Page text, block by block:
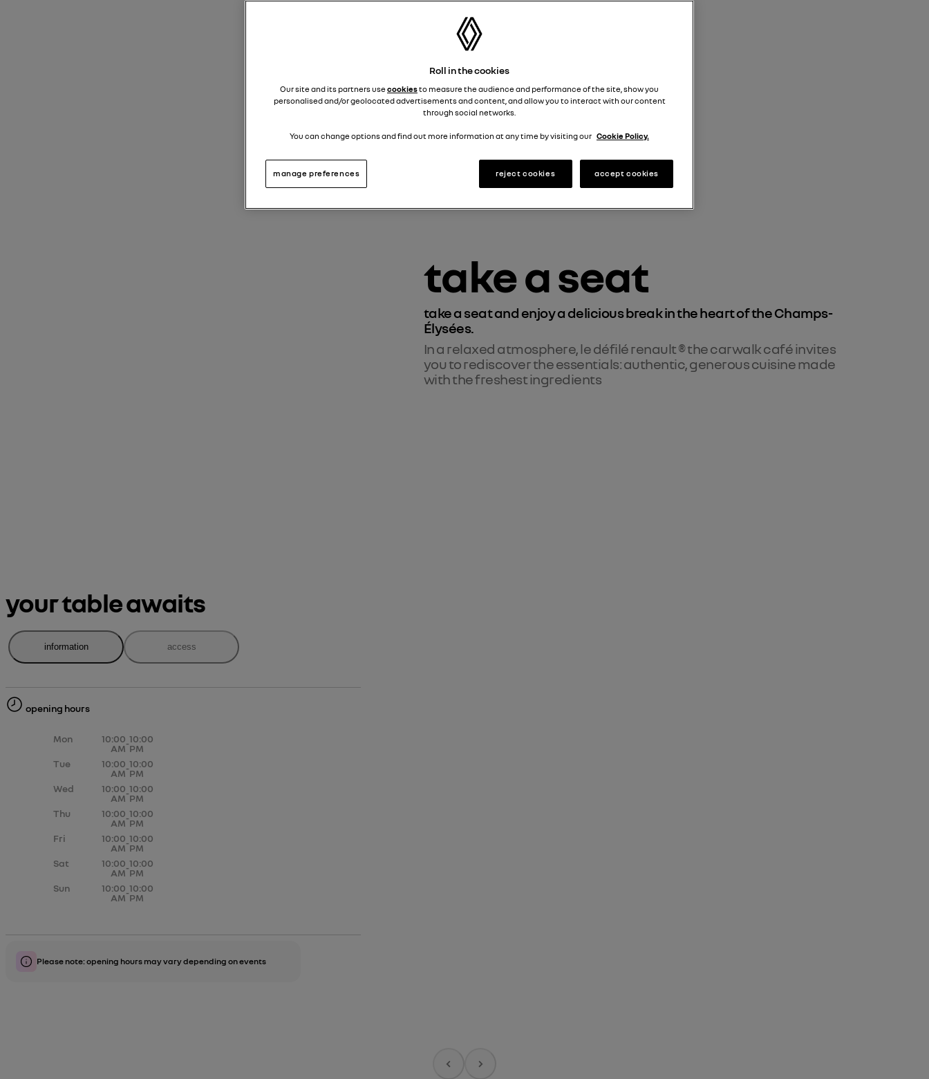
take a seat
take a seat and enjoy a delicious break in the heart of the Champs-
Élysées.
In a relaxed atmosphere, le défilé renault ® the carwalk café invites
you to rediscover the essentials: authentic, generous cuisine made
with the freshest ingredients
your table awaits
information access
opening hours
Mon
10:00
AM-10:00
PM
Tue
10:00
AM-10:00
PM
Wed
10:00
AM-10:00
PM
Thu
10:00
AM-10:00
PM
Fri
10:00
AM-10:00
PM
Sat
10:00
AM-10:00
PM
Sun
10:00
AM-10:00
PM
Please note: opening hours may vary depending on events
Roll in the cookies
Our site and its partners usecookiesto measure the audience and performance of the site, show you
personalised and/or geolocated advertisements and content, and allow you to interact with our content
through social networks.
You can change options and find out more information at any time by visiting our Cookie Policy.
manage preferences reject cookies accept cookies